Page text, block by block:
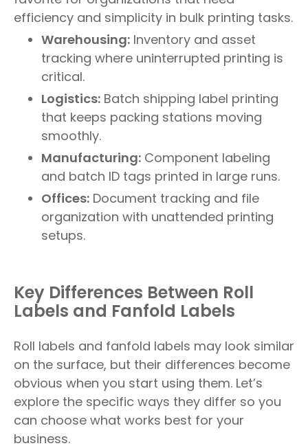
efficiency and simplicity in bulk printing tasks.
Warehousing: Inventory and asset
tracking where uninterrupted printing is
critical.
Logistics: Batch shipping label printing
that keeps packing stations moving
smoothly.
Manufacturing: Component labeling
and batch ID tags printed in large runs.
Offices: Document tracking and file
organization with unattended printing
setups.
Key Differences Between Roll
Labels and Fanfold Labels
Roll labels and fanfold labels may look similar
on the surface, but their differences become
obvious when you start using them. Let’s
explore the specific ways they differ so you
can choose what works best for your
business.